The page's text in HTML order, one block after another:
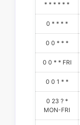
* * * * * *
0 * * * *
0 0 * * *
0 0 * * FRI
0 0 1 * *
0 23 ? *
MON-FRI